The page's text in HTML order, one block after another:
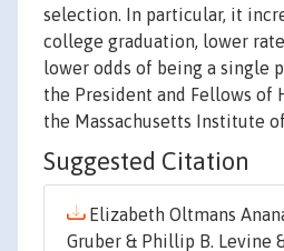
selection. In particular, it
college graduation, lower
lower odds of being a single
the President and Fellows of
the Massachusetts Institute
Suggested Citation
Elizabeth Oltmans
Gruber & Phillip B. Levine